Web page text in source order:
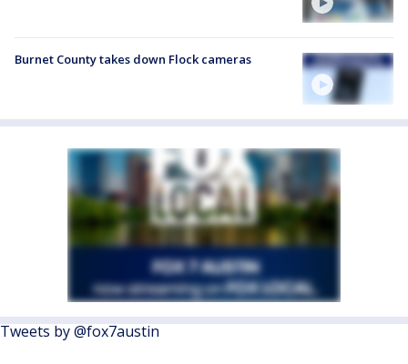
Burnet County takes down Flock cameras
Tweets by @fox7austin